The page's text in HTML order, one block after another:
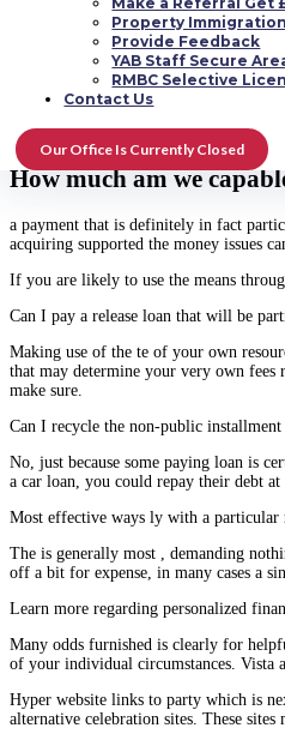
Property
Provide Feedback
YAB Staff Secure
RMBC Selective
Contact Us
Our Office Is Currently Closed
You can utilize the eds for the release
complement a single les, large
For those who are generating littler
card or some other revolving loan
interest rate interesting would probably
How much am we
a payment that is definitely in fact
acquiring supported the money issues
If you are likely to use the means
Can I pay a release loan that will be
Making use of the te of your own
that may determine your very own fees
make sure.
Can I recycle the non-public
No, just because some paying loan is
a car loan, you could repay their debt
Most effective ways ly with a particular
The is generally most , demanding
off a bit for expense, in many cases a
Learn more regarding personalized
Many odds furnished is clearly for
of your individual circumstances. Vista
Hyper website links to party which is
alternative celebration sites. These sites